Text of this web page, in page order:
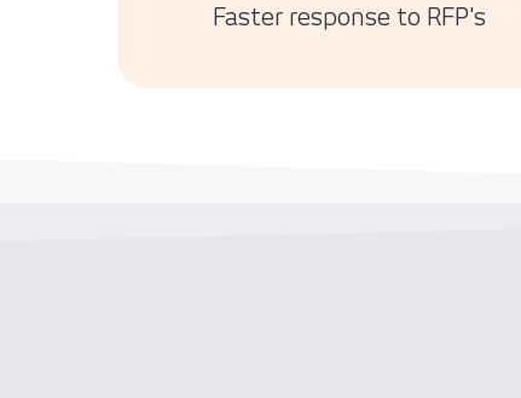
Faster response to RFP's